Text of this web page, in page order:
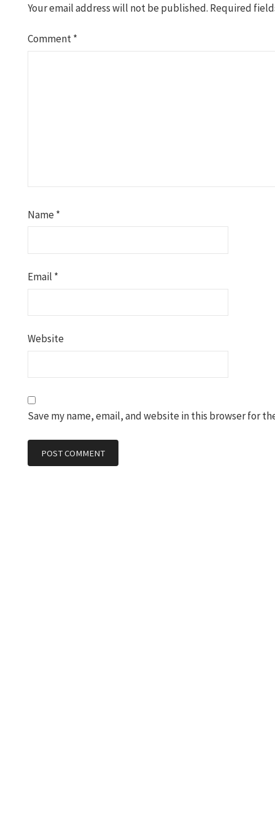
Your email address will not be published. Required
Comment*
Name*
Email *
Website
Save my name, email, and website in this browser for